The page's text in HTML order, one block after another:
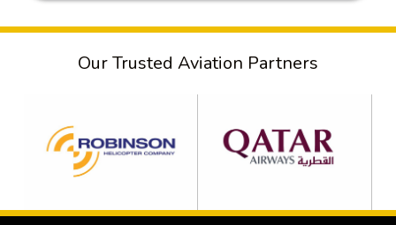
Our Trusted Aviation Partners